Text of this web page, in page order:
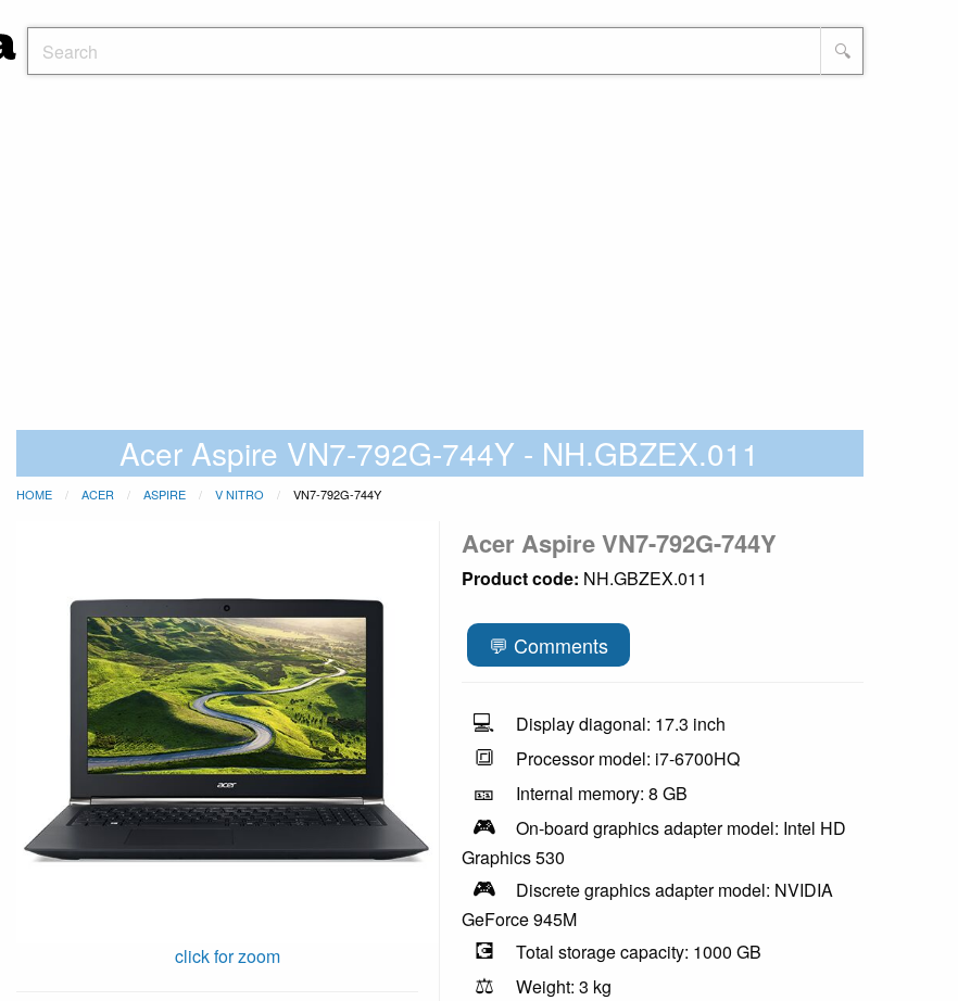
🔍
Acer Aspire VN7-792G-744Y - NH.GBZEX.011
HOME ACER ASPIRE V NITRO VN7-792G-744Y
click for zoom
Acer Aspire VN7-792G-744Y
Product code: NH.GBZEX.011
💬 Comments
💻 Display diagonal: 17.3 inch
🔳 Processor model: i7-6700HQ
🎫 Internal memory: 8 GB
🎮
On-board graphics adapter model: Intel HD
Graphics 530
🎮
Discrete graphics adapter model: NVIDIA
GeForce 945M
💽 Total storage capacity: 1000 GB
⚖️ Weight: 3 kg